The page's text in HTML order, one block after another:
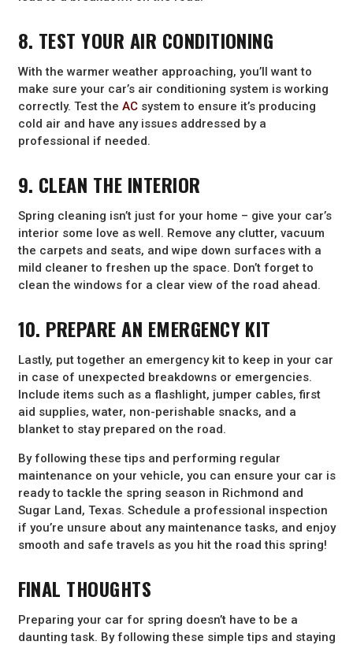
8. TEST YOUR AIR CONDITIONING
With the warmer weather approaching, you’ll want to
make sure your car’s air conditioning system is working
correctly. Test the ACsystem to ensure it’s producing
cold air and have any issues addressed by a
professional if needed.
9. CLEAN THE INTERIOR
Spring cleaning isn’t just for your home – give your car’s
interior some love as well. Remove any clutter, vacuum
the carpets and seats, and wipe down surfaces with a
mild cleaner to freshen up the space. Don’t forget to
clean the windows for a clear view of the road ahead.
10. PREPARE AN EMERGENCY KIT
Lastly, put together an emergency kit to keep in your car
in case of unexpected breakdowns or emergencies.
Include items such as a flashlight, jumper cables, first
aid supplies, water, non-perishable snacks, and a
blanket to stay prepared on the road.
By following these tips and performing regular
maintenance on your vehicle, you can ensure your car is
ready to tackle the spring season in Richmond and
Sugar Land, Texas. Schedule a professional inspection
if you’re unsure about any maintenance tasks, and enjoy
smooth and safe travels as you hit the road this spring!
FINAL THOUGHTS
Preparing your car for spring doesn’t have to be a
daunting task. By following these simple tips and staying